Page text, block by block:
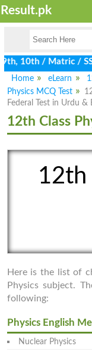
Result.pk
/ Matric / SSC,
Home
eLearn
Physics MCQ Test
Federal Test in Urdu &
12th Class
12th
Here is the list of
Physics subject.
following:
Physics English
Nuclear Physics